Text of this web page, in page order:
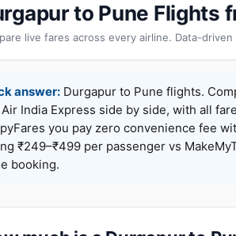
to Pune Flights
live fares across every airline. Data-
answer: Durgapur to Pune flights.
India Express side by side, with all
you pay zero convenience fee
₹249–₹499 per passenger vs
booking.